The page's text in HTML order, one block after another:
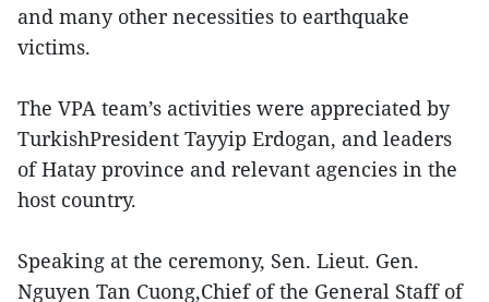
and many other necessities to earthquake
victims.
The VPA team’s activities were appreciated by
TurkishPresident Tayyip Erdogan, and leaders
of Hatay province and relevant agencies in the
host country.
Speaking at the ceremony, Sen. Lieut. Gen.
Nguyen Tan Cuong,Chief of the General Staff of